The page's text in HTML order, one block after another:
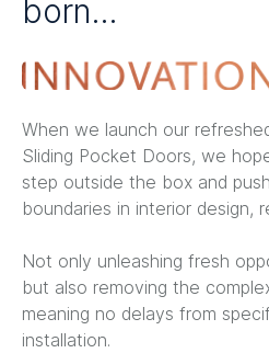
born…
When we launch our
Sliding Pocket Doors, we
step outside the box and
boundaries in interior design,
Not only unleashing fresh
but also removing the
meaning no delays from
installation.